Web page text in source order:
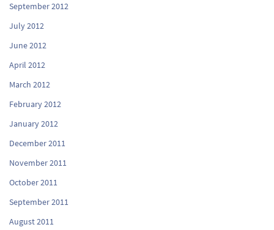
September 2012
July 2012
June 2012
April 2012
March 2012
February 2012
January 2012
December 2011
November 2011
October 2011
September 2011
August 2011